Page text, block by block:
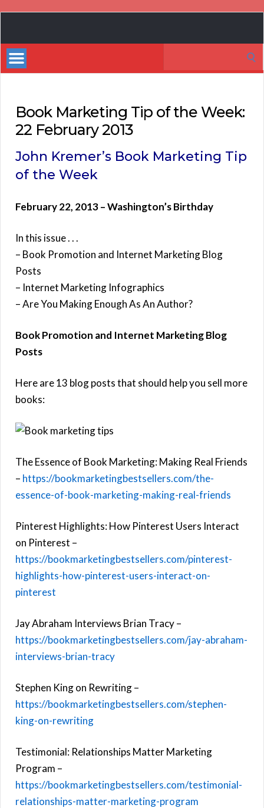
Bestsellers
Book Marketing Tip of the Week:
22 February 2013
John Kremer’s Book Marketing Tip
of the Week
February 22, 2013 – Washington’s Birthday
In this issue . . .
– Book Promotion and Internet Marketing Blog
Posts
– Internet Marketing Infographics
– Are You Making Enough As An Author?
Book Promotion and Internet Marketing Blog
Posts
Here are 13 blog posts that should help you sell more
books:
The Essence of Book Marketing: Making Real Friends
– https://bookmarketingbestsellers.com/the-
essence-of-book-marketing-making-real-friends
Pinterest Highlights: How Pinterest Users Interact
on Pinterest –
https://bookmarketingbestsellers.com/pinterest-
highlights-how-pinterest-users-interact-on-
pinterest
Jay Abraham Interviews Brian Tracy –
https://bookmarketingbestsellers.com/jay-abraham-
interviews-brian-tracy
Stephen King on Rewriting –
https://bookmarketingbestsellers.com/stephen-
king-on-rewriting
Testimonial: Relationships Matter Marketing
Program –
https://bookmarketingbestsellers.com/testimonial-
relationships-matter-marketing-program